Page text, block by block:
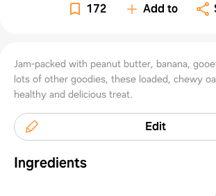
172 Add to
Jam-packed with peanut butter, banana,
lots of other goodies, these loaded, chewy
healthy and delicious treat.
Edit
Ingredients